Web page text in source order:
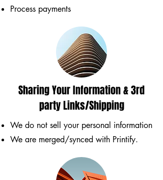
Process payments
Sharing Your Information & 3rd
party Links/Shipping
We do not sell your personal information
We are merged/synced with Printify.